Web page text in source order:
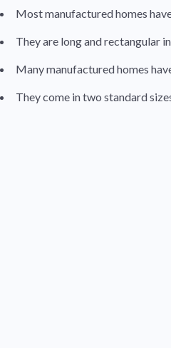
Most manufactured homes
They are long and rectangular
Many manufactured homes
They come in two standard